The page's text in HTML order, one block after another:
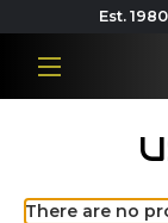
Est.
There are no